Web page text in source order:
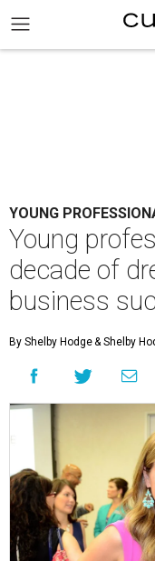
YOUNG
Young
decade of
business
By Shelby Hodge& Shelby